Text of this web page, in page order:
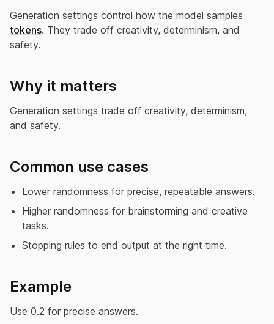
Generation settings control how the model samples
tokens. They trade off creativity, determinism, and
safety.
Why it matters
Generation settings trade off creativity, determinism,
and safety.
Common use cases
Lower randomness for precise, repeatable answers.
Higher randomness for brainstorming and creative
tasks.
Stopping rules to end output at the right time.
Example
Use 0.2 for precise answers.